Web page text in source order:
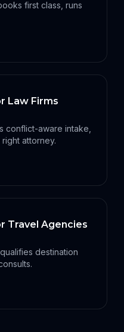
first class, runs
Law Firms
conflict-aware intake,
attorney.
Travel Agencies
destination